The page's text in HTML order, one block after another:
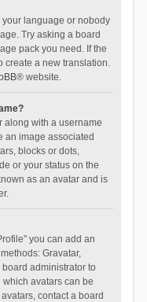
language or nobody
Try asking a board
pack you need. If the
create a new translation.
® website.
along with a username
an image associated
blocks or dots,
or your status on the
as an avatar and is
you can add an
Gravatar,
administrator to
avatars can be
contact a board